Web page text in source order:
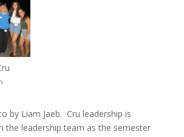
by Liam Jaeb. Cru leadership is
the leadership team as the semester